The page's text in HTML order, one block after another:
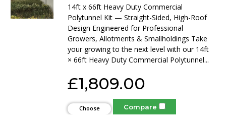
14ft x 66ft Heavy Duty Commercial
Polytunnel Kit — Straight-Sided, High-Roof
Design Engineered for Professional
Growers, Allotments & Smallholdings Take
your growing to the next level with our 14ft
× 66ft Heavy Duty Commercial Polytunnel...
£1,809.00
Choose
Compare